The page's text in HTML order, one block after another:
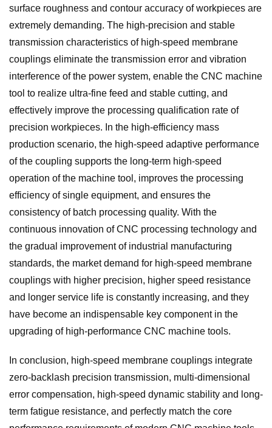
surface roughness and contour accuracy of workpieces are
extremely demanding. The high-precision and stable
transmission characteristics of high-speed membrane
couplings eliminate the transmission error and vibration
interference of the power system, enable the CNC machine
tool to realize ultra-fine feed and stable cutting, and
effectively improve the processing qualification rate of
precision workpieces. In the high-efficiency mass
production scenario, the high-speed adaptive performance
of the coupling supports the long-term high-speed
operation of the machine tool, improves the processing
efficiency of single equipment, and ensures the
consistency of batch processing quality. With the
continuous innovation of CNC processing technology and
the gradual improvement of industrial manufacturing
standards, the market demand for high-speed membrane
couplings with higher precision, higher speed resistance
and longer service life is constantly increasing, and they
have become an indispensable key component in the
upgrading of high-performance CNC machine tools.
In conclusion, high-speed membrane couplings integrate
zero-backlash precision transmission, multi-dimensional
error compensation, high-speed dynamic stability and long-
term fatigue resistance, and perfectly match the core